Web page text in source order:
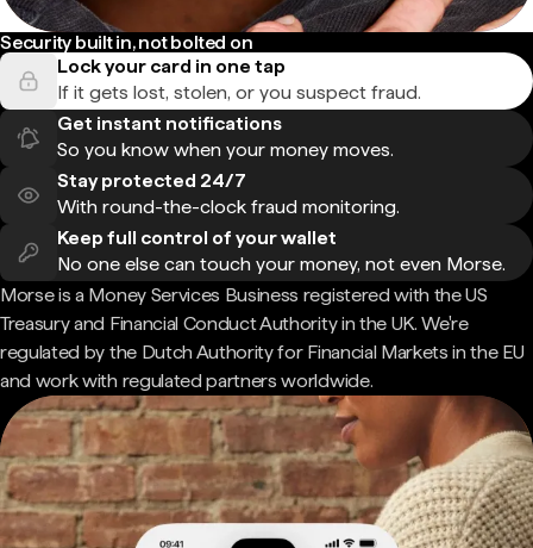
Security built in, not bolted on
Lock your card in one tap
If it gets lost, stolen, or you suspect fraud.
Get instant notifications
So you know when your money moves.
Stay protected 24/7
With round-the-clock fraud monitoring.
Keep full control of your wallet
No one else can touch your money, not even Morse.
Morse is a Money Services Business registered with the US
Treasury and Financial Conduct Authority in the UK. We're
regulated by the Dutch Authority for Financial Markets in the EU
and work with regulated partners worldwide.